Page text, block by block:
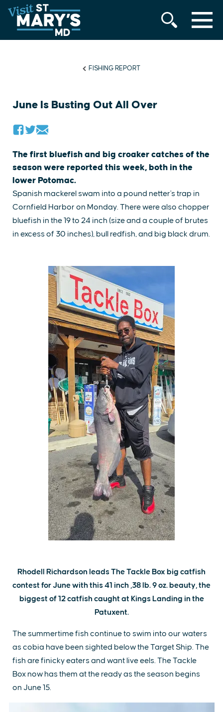
Skip
to
content
MENU
FISHING REPORT
June Is Busting Out All Over
The first bluefish and big croaker catches of the
season were reported this week, both in the
lower Potomac.
Spanish mackerel swam into a pound netter's trap in
Cornfield Harbor on Monday. There were also chopper
bluefish in the 19 to 24 inch (size and a couple of brutes
in excess of 30 inches), bull redfish, and big black drum.
Rhodell Richardson leads The Tackle Box big catfish
contest for June with this 41 inch ,38 lb. 9 oz. beauty, the
biggest of 12 catfish caught at Kings Landing in the
Patuxent.
The summertime fish continue to swim into our waters
as cobia have been sighted below the Target Ship. The
fish are finicky eaters and want live eels. The Tackle
Box now has them at the ready as the season begins
on June 15.